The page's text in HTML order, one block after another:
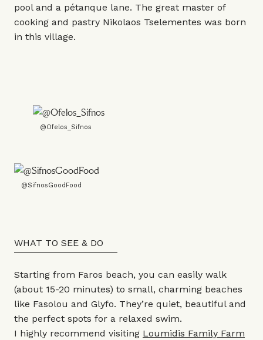
pool and a pétanque lane. The great master of
cooking and pastry Nikolaos Tselementes was born
in this village.
@Ofelos_Sifnos
@SifnosGoodFood
WHAT TO SEE & DO
Starting from Faros beach, you can easily walk
(about 15-20 minutes) to small, charming beaches
like Fasolou and Glyfo. They’re quiet, beautiful and
the perfect spots for a relaxed swim.
I highly recommend visiting Loumidis Family Farm